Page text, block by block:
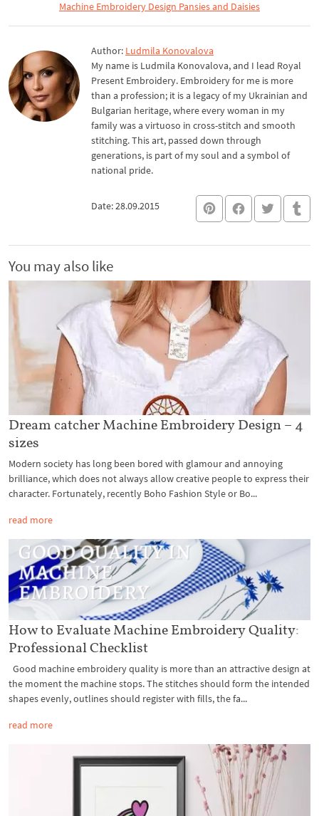
Machine Embroidery Design Pansies and Daisies
Author: Ludmila Konovalova
My name is Ludmila Konovalova, and I lead Royal
Present Embroidery. Embroidery for me is more
than a profession; it is a legacy of my Ukrainian and
Bulgarian heritage, where every woman in my
family was a virtuoso in cross-stitch and smooth
stitching. This art, passed down through
generations, is part of my soul and a symbol of
national pride.
Date: 28.09.2015
You may also like
Dream catcher Machine Embroidery Design – 4
sizes
Modern society has long been bored with glamour and annoying
brilliance, which does not always allow creative people to express their
character. Fortunately, recently Boho Fashion Style or Bo...
read more
How to Evaluate Machine Embroidery Quality:
Professional Checklist
Good machine embroidery quality is more than an attractive design at
the moment the machine stops. The stitches should form the intended
shapes evenly, outlines should register with fills, the fa...
read more